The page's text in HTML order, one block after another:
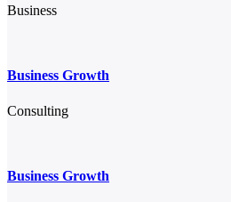
Business
Business Growth
Consulting
Business Growth